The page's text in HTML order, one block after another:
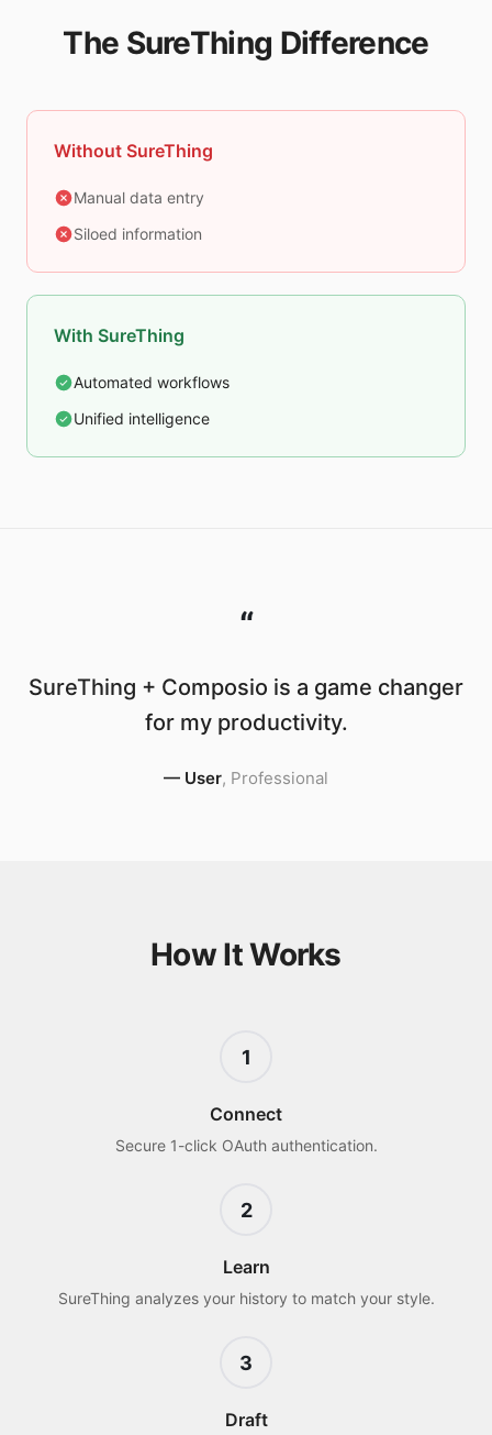
The SureThing Difference
Without SureThing
Manual data entry
Siloed information
With SureThing
Automated workflows
Unified intelligence
“
SureThing + Composio is a game changer
for my productivity.
— User, Professional
How It Works
1
Connect
Secure 1-click OAuth authentication.
2
Learn
SureThing analyzes your history to match your style.
3
Draft